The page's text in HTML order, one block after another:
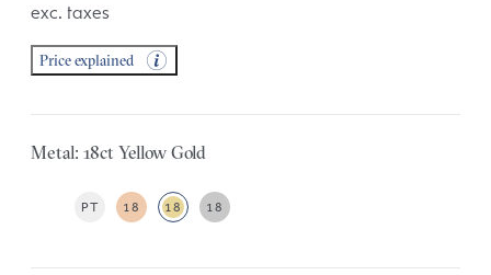
exc. taxes
Price explained
Metal: 18ct Yellow Gold
PT 18 18 18